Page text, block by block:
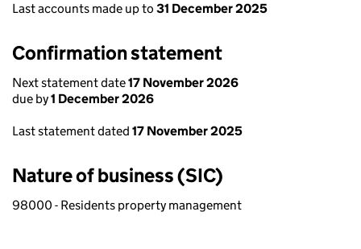
Last accounts made up to 31 December 2025
Confirmation statement
Next statement date17 November 2026
due by1 December 2026
Last statement dated 17 November 2025
Nature of business (SIC)
98000 - Residents property management